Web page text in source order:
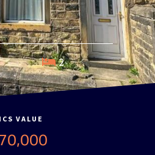
2
VALUE